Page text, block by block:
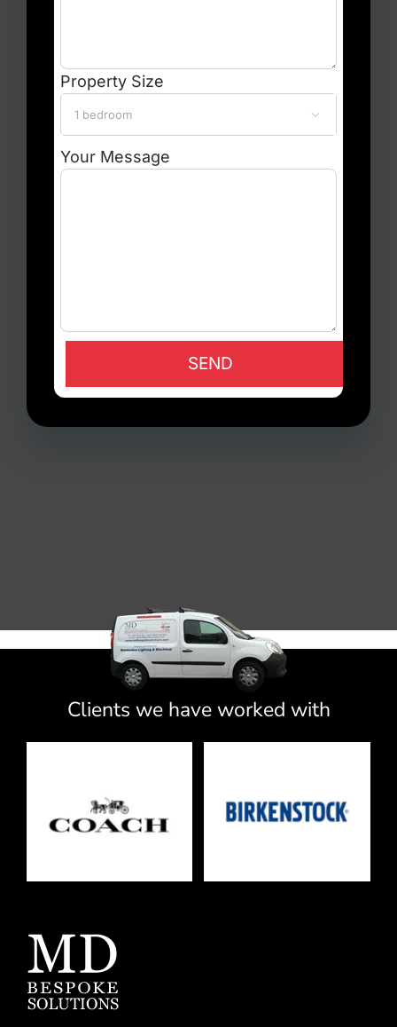
Property Size

Your Message
Clients we have worked with